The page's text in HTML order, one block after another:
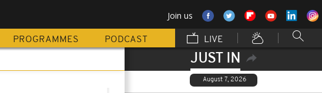
Join us
PROGRAMMES PODCAST LIVE
JUST IN
August 7, 2026